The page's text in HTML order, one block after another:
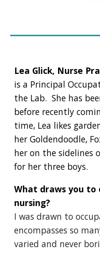
Lea Glick, Nurse
is a Principal
the Lab. She has
before recently
time, Lea likes
her Goldendoodle,
her on the sidelines
for her three boys.
What draws you
nursing?
I was drawn to
encompasses so
varied and never